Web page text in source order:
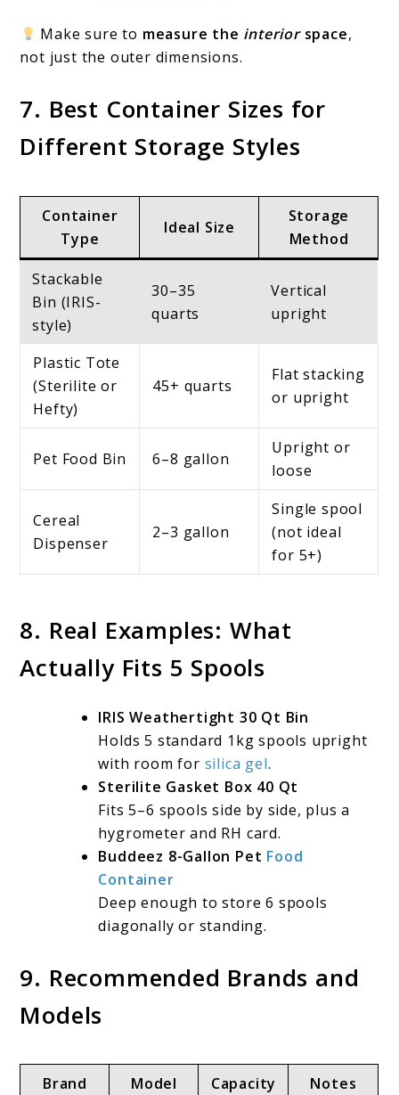
Make sure to measure the interiorspace,
not just the outer dimensions.
7. Best Container Sizes for
Different Storage Styles
Container
Type
Ideal Size
Storage
Method
Stackable
Bin (IRIS-
style)
30–35
quarts
Vertical
upright
Plastic Tote
(Sterilite or
Hefty)
45+ quarts
Flat stacking
or upright
Pet Food Bin 6–8 gallon
Upright or
loose
Cereal
Dispenser
2–3 gallon
Single spool
(not ideal
for 5+)
8. Real Examples: What
Actually Fits 5 Spools
IRIS Weathertight 30 Qt Bin
Holds 5 standard 1kg spools upright
with room for silica gel.
Sterilite Gasket Box 40 Qt
Fits 5–6 spools side by side, plus a
hygrometer and RH card.
Buddeez 8-Gallon Pet Food
Container
Deep enough to store 6 spools
diagonally or standing.
9. Recommended Brands and
Models
Brand Model Capacity Notes